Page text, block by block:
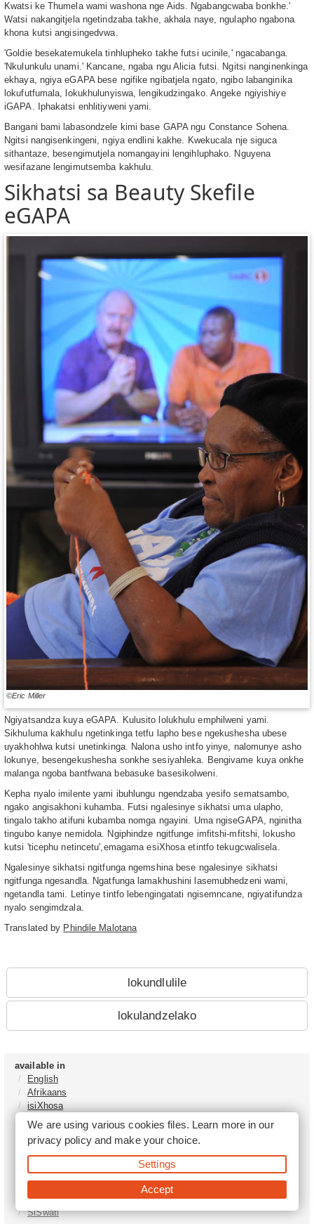
Kwatsi ke Thumela wami washona nge Aids. Ngabangcwaba bonkhe.ʹ
Watsi nakangitjela ngetindzaba takhe, akhala naye, ngulapho ngabona
khona kutsi angisingedvwa.
ʹGoldie besekatemukela tinhlupheko takhe futsi ucinile,ʹ ngacabanga.
ʹNkulunkulu unami.ʹ Kancane, ngaba ngu Alicia futsi. Ngitsi nanginenkinga
ekhaya, ngiya eGAPA bese ngifike ngibatjela ngato, ngibo labanginika
lokufutfumala, lokukhulunyiswa, lengikudzingako. Angeke ngiyishiye
iGAPA. Iphakatsi enhlitiyweni yami.
Bangani bami labasondzele kimi base GAPA ngu Constance Sohena.
Ngitsi nangisenkingeni, ngiya endlini kakhe. Kwekucala nje siguca
sithantaze, besengimutjela nomangayini lengihluphako. Nguyena
wesifazane lengimutsemba kakhulu.
Sikhatsi sa Beauty Skefile
eGAPA
©Eric Miller
Ngiyatsandza kuya eGAPA. Kulusito lolukhulu emphilweni yami.
Sikhuluma kakhulu ngetinkinga tetfu lapho bese ngekushesha ubese
uyakhohlwa kutsi unetinkinga. Nalona usho intfo yinye, nalomunye asho
lokunye, besengekushesha sonkhe sesiyahleka. Bengivame kuya onkhe
malanga ngoba bantfwana bebasuke basesikolweni.
Kepha nyalo imilente yami ibuhlungu ngendzaba yesifo sematsambo,
ngako angisakhoni kuhamba. Futsi ngalesinye sikhatsi uma ulapho,
tingalo takho atifuni kubamba nomga ngayini. Uma ngiseGAPA, nginitha
tingubo kanye nemidola. Ngiphindze ngitfunge imfitshi-mfitshi, lokusho
kutsi ʹticephu netincetuʹ,emagama esiXhosa etintfo tekugcwalisela.
Ngalesinye sikhatsi ngitfunga ngemshina bese ngalesinye sikhatsi
ngitfunga ngesandla. Ngatfunga lamakhushini lasemubhedzeni wami,
ngetandla tami. Letinye tintfo lebengingatati ngisemncane, ngiyatifundza
nyalo sengimdzala.
Translated by Phindile Malotana
lokundlulile
lokulandzelako
available in
English
Afrikaans
isiXhosa
isiZulu
Tshivenḓa
Sepedi
isiNdebele
Setswana
SiSwati
We are using various cookies files. Learn more in our
privacy policyand make your choice.
Settings
Accept